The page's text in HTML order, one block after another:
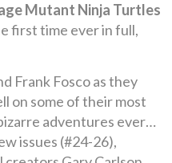
Mutant Ninja Turtles
first time ever in full,
Frank Fosco as they
on some of their most
adventures ever…
issues (#24-26),